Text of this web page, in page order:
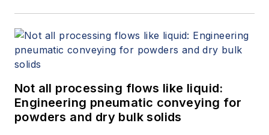
Not all processing flows like liquid:
Engineering pneumatic conveying for
powders and dry bulk solids